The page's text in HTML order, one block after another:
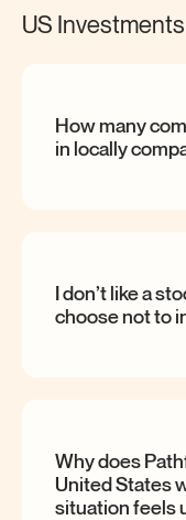
US Investments
How many
in locally
I don’t like a
choose not to
Why does
United States
situation feels